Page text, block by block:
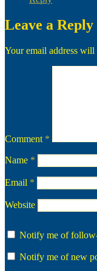
Leave a Reply
Your email address will
Comment *
Name *
Email *
Website
Notify me of
Notify me of new